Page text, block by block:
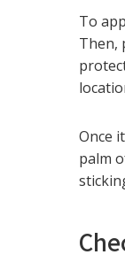
To
Then,
Once
palm